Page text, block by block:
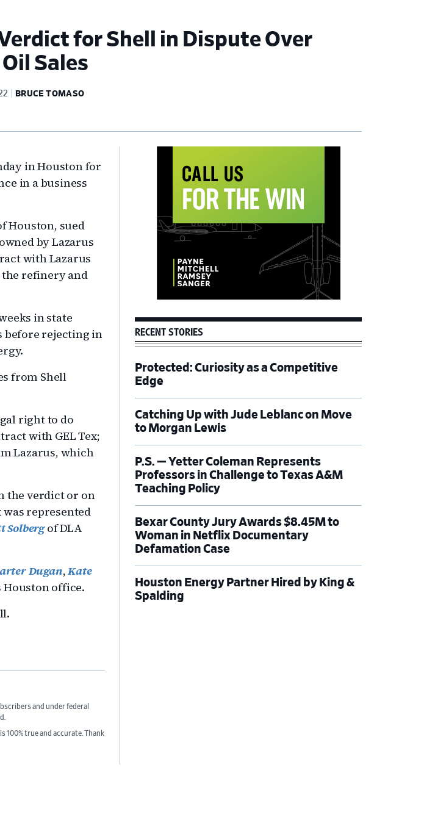
for Shell in Dispute Over
Sales
BRUCE TOMASO
in Houston for
in a business
Houston, sued
by Lazarus
with Lazarus
refinery and
in state
before rejecting in
from Shell
right to do
with GEL Tex;
Lazarus, which
the verdict or on
represented
Solbergof DLA
Dugan,Kate
Houston office.
and under federal
100% true and accurate. Thank
RECENT STORIES
Protected: Curiosity as a Competitive
Edge
Catching Up with Jude Leblanc on Move
to Morgan Lewis
P.S. — Yetter Coleman Represents
Professors in Challenge to Texas A&M
Teaching Policy
Bexar County Jury Awards $8.45M to
Woman in Netflix Documentary
Defamation Case
Houston Energy Partner Hired by King &
Spalding